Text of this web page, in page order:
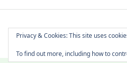
About Cat
Privacy & Cookies: This site uses
To find out more, including how to